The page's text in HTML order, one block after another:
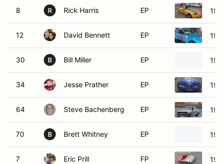
8 R Rick Harris EP
12 David Bennett EP
30 B Bill Miller EP
34 Jesse Prather EP
64 Steve Bachenberg EP
70 B Brett Whitney EP
7 Eric Prill FP